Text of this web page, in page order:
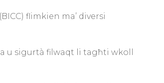
flimkien ma’ diversi
u sigurtà filwaqt li tagħti wkoll